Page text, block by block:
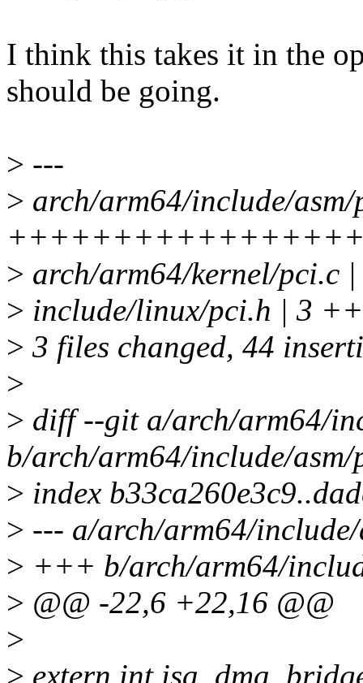
I think this takes it in the
should be going.
> ---
> arch/arm64/include/
> arch/arm64/kernel/
> include/linux/pci.h | 3
> 3 files changed, 44
>
> diff --git a/arch/arm64/
b/arch/arm64/include/asm/
> index
> --- a/arch/arm64/
> +++ b/arch/arm64/
> @@ -22,6 +22,16 @@
>
> extern int